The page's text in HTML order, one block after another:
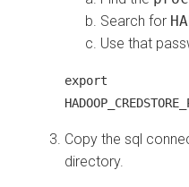
Search for
Use that
export
Copy the sql
directory.